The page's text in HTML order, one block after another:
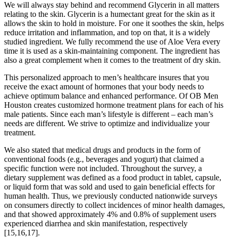
We will always stay behind and recommend Glycerin in all matters
relating to the skin. Glycerin is a humectant great for the skin as it
allows the skin to hold in moisture. For one it soothes the skin, helps
reduce irritation and inflammation, and top on that, it is a widely
studied ingredient. We fully recommend the use of Aloe Vera every
time it is used as a skin-maintaining component. The ingredient has
also a great complement when it comes to the treatment of dry skin.
This personalized approach to men’s healthcare insures that you
receive the exact amount of hormones that your body needs to
achieve optimum balance and enhanced performance. Of OB Men
Houston creates customized hormone treatment plans for each of his
male patients. Since each man’s lifestyle is different – each man’s
needs are different. We strive to optimize and individualize your
treatment.
We also stated that medical drugs and products in the form of
conventional foods (e.g., beverages and yogurt) that claimed a
specific function were not included. Throughout the survey, a
dietary supplement was defined as a food product in tablet, capsule,
or liquid form that was sold and used to gain beneficial effects for
human health. Thus, we previously conducted nationwide surveys
on consumers directly to collect incidences of minor health damages,
and that showed approximately 4% and 0.8% of supplement users
experienced diarrhea and skin manifestation, respectively
[15,16,17].